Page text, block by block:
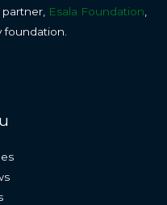
Esala Foundation
foundation.